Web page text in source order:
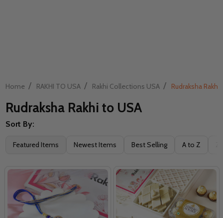
Home / RAKHI TO USA / Rakhi Collections USA / Rudraksha Rakhi
Rudraksha Rakhi to USA
Filter
Sort By:
Featured Items Newest Items Best Selling A to Z